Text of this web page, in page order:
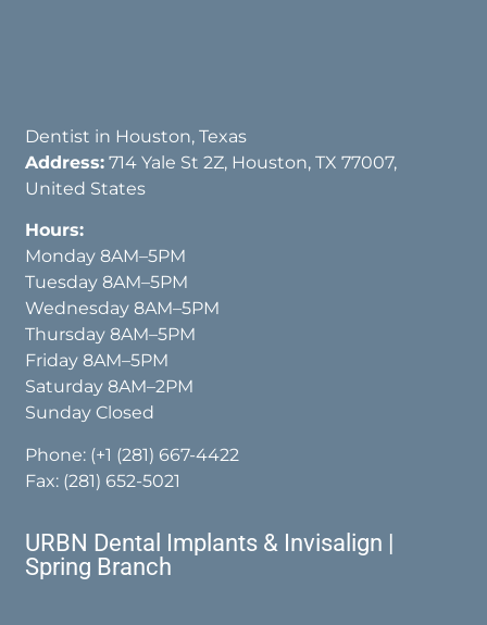
Dentist in Houston, Texas
Address: 714 Yale St 2Z, Houston, TX 77007,
United States
Hours:
Monday 8AM–5PM
Tuesday 8AM–5PM
Wednesday 8AM–5PM
Thursday 8AM–5PM
Friday 8AM–5PM
Saturday 8AM–2PM
Sunday Closed
Phone: (+1 (281) 667-4422
Fax: (281) 652-5021
URBN Dental Implants & Invisalign |
Spring Branch